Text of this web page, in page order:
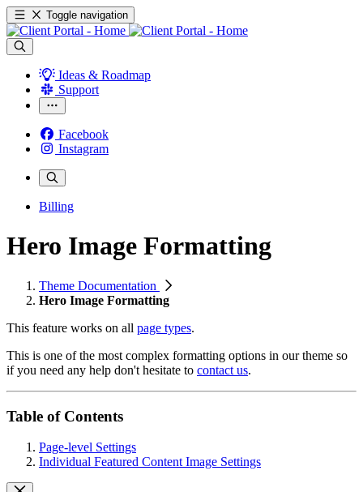
Toggle navigation
Ideas & Roadmap
Support
Facebook
Instagram
Billing
Hero Image Formatting
Theme Documentation
Hero Image Formatting
This feature works on all page types.
This is one of the most complex formatting options in our theme so
if you need any help don't hesitate to contact us.
Table of Contents
Page-level Settings
Individual Featured Content Image Settings